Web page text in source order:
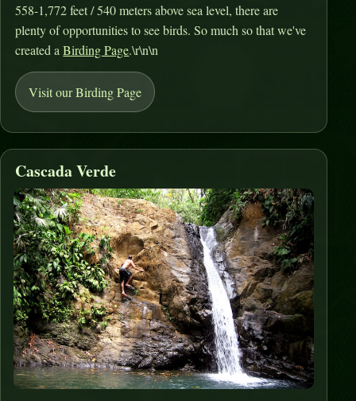
558-1,772 feet / 540 meters above sea level, there are
plenty of opportunities to see birds. So much so that we've
created aBirding Page.\r\n\n
Visit our Birding Page
Cascada Verde